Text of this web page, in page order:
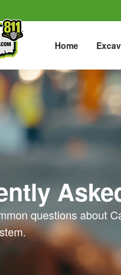
Home
questions about